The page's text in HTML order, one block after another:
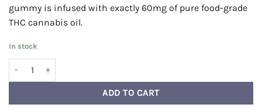
gummy is infused with exactly 60mg of pure food-grade
THC cannabis oil.
In stock
ADD TO CART